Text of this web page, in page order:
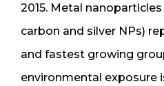
2015. Metal
carbon and silver NPs)
and fastest growing
environmental exposure